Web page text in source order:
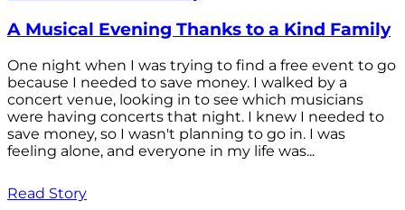
A Musical Evening Thanks to a Kind Family
One night when I was trying to find a free event to go
because I needed to save money. I walked by a
concert venue, looking in to see which musicians
were having concerts that night. I knew I needed to
save money, so I wasn't planning to go in. I was
feeling alone, and everyone in my life was...
Read Story